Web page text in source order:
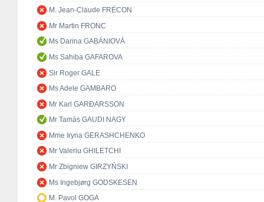
M. Jean-Claude FRÉCON
Mr Martin FRONC
Ms Darina GABÁNIOVÁ
Ms Sahiba GAFAROVA
Sir Roger GALE
Ms Adele GAMBARO
Mr Karl GARÐARSSON
Mr Tamás GAUDI NAGY
Mme Iryna GERASHCHENKO
Mr Valeriu GHILETCHI
Mr Zbigniew GIRZYŃSKI
Ms Ingebjørg GODSKESEN
M. Pavol GOGA